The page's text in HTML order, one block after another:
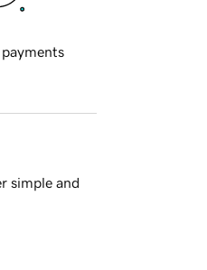
payments
simple and